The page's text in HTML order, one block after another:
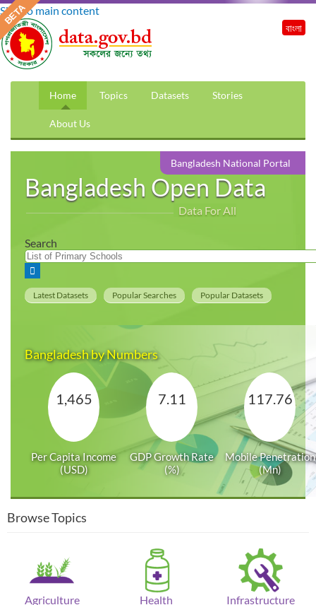
Skip to main content
Home Topics Datasets Stories
About Us
বাংলা
Bangladesh Open Data
Data For All
Search
Latest Datasets Popular Searches Popular Datasets
Bangladesh by Numbers
1,465
Per Capita Income
(USD)
7.11
GDP Growth Rate
(%)
117.76
Mobile Penetration
(Mn)
Bangladesh National Portal
Browse Topics
Agriculture Health Infrastructure